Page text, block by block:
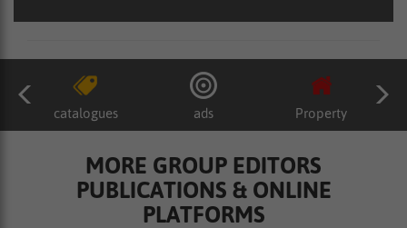
catalogues ads Property
MORE GROUP EDITORS
PUBLICATIONS & ONLINE
PLATFORMS